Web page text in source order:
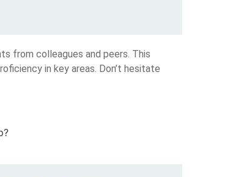
from colleagues and peers. This
in key areas. Don’t hesitate